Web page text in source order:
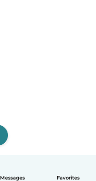
Messages Favorites